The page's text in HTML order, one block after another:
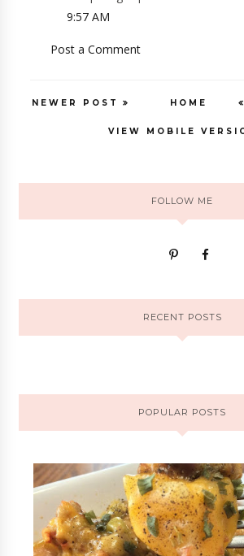
9:57 AM
Post a Comment
NEWER POST HOME
VIEW MOBILE
FOLLOW ME
RECENT POSTS
POPULAR POSTS